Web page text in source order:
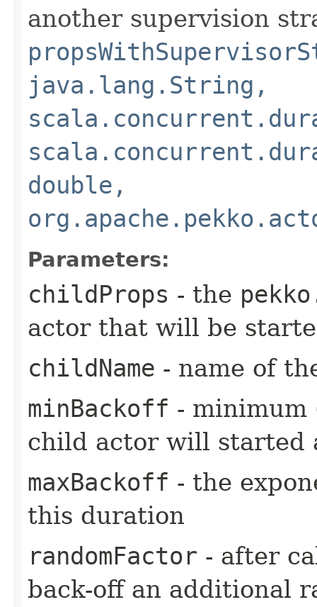
another supervision
java.lang.String,
double,
Parameters:
childProps - the
actor that will be
childName - name of
minBackoff -
child actor will started
maxBackoff - the
this duration
randomFactor - after
back-off an additional